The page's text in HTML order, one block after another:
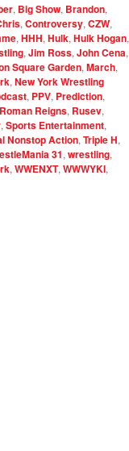
, Big Show, Brandon,
, Controversy, CZW,
, HHH, Hulk, Hulk Hogan,
, Jim Ross, John Cena,
Square Garden, March,
, New York Wrestling
, PPV, Prediction,
Roman Reigns, Rusev,
, Sports Entertainment,
Nonstop Action, Triple H,
31, wrestling,
, WWENXT, WWWYKI,